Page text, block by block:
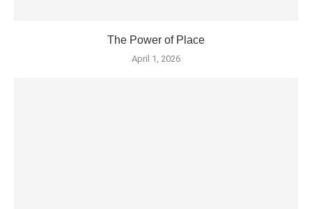
The Power of Place
April 1, 2026